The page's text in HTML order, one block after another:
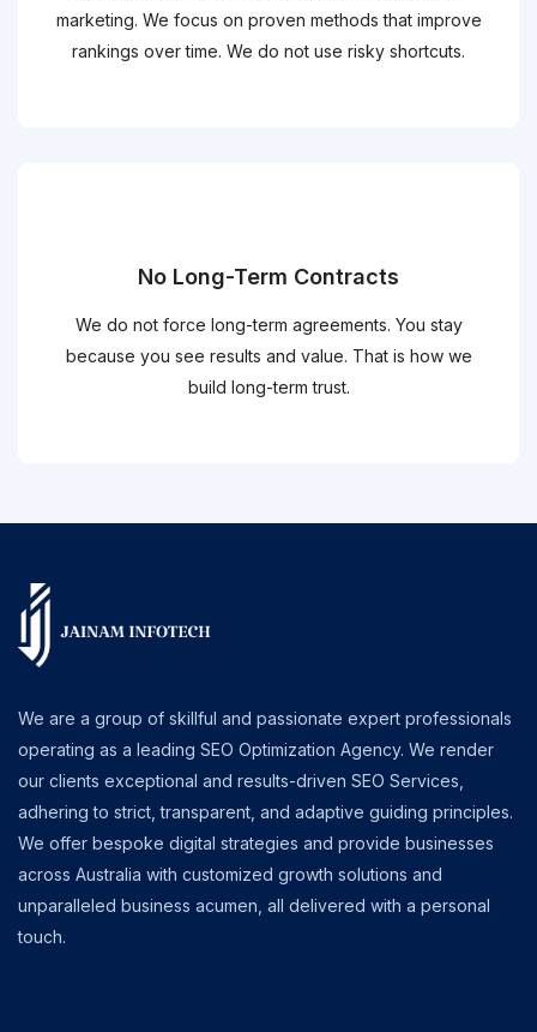
marketing. We focus on proven methods that improve
rankings over time. We do not use risky shortcuts.
No Long-Term Contracts
We do not force long-term agreements. You stay
because you see results and value. That is how we
build long-term trust.
We are a group of skillful and passionate expert professionals
operating as a leading SEO Optimization Agency. We render
our clients exceptional and results-driven SEO Services,
adhering to strict, transparent, and adaptive guiding principles.
We offer bespoke digital strategies and provide businesses
across Australia with customized growth solutions and
unparalleled business acumen, all delivered with a personal
touch.